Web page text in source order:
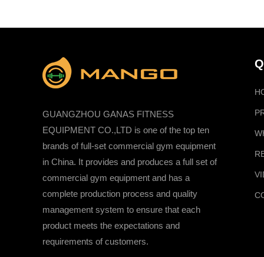
GUANGZHOU GANAS FITNESS
EQUIPMENT CO.,LTD is one of the top ten
brands of full-set commercial gym equipment
in China. It provides and produces a full set of
commercial gym equipment and has a
complete production process and quality
management system to ensure that each
product meets the expectations and
requirements of customers.